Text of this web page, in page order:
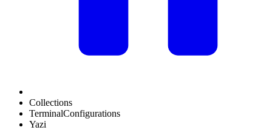
Collections
TerminalConfigurations
Yazi